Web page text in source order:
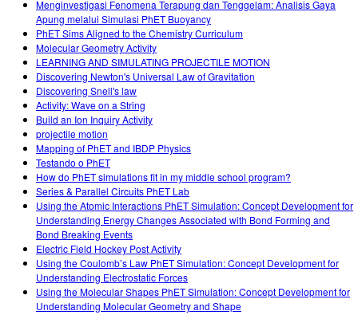
Menginvestigasi Fenomena Terapung dan Tenggelam: Analisis Gaya
Apung melalui Simulasi PhET Buoyancy
PhET Sims Aligned to the Chemistry Curriculum
Molecular Geometry Activity
LEARNING AND SIMULATING PROJECTILE MOTION
Discovering Newton's Universal Law of Gravitation
Discovering Snell's law
Activity: Wave on a String
Build an Ion Inquiry Activity
projectile motion
Mapping of PhET and IBDP Physics
Testando o PhET
How do PhET simulations fit in my middle school program?
Series & Parallel Circuits PhET Lab
Using the Atomic Interactions PhET Simulation: Concept Development for
Understanding Energy Changes Associated with Bond Forming and
Bond Breaking Events
Electric Field Hockey Post Activity
Using the Coulomb’s Law PhET Simulation: Concept Development for
Understanding Electrostatic Forces
Using the Molecular Shapes PhET Simulation: Concept Development for
Understanding Molecular Geometry and Shape